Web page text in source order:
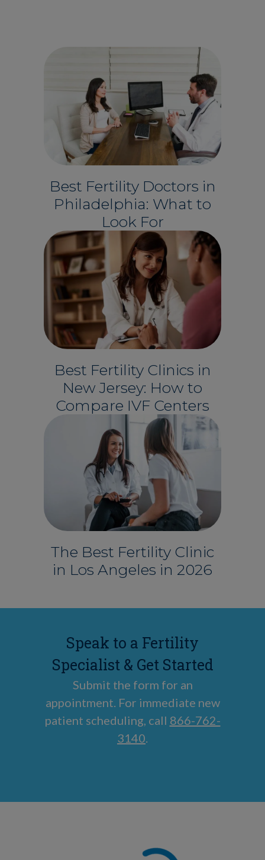
Best Fertility Doctors in
Philadelphia: What to
Look For
Best Fertility Clinics in
New Jersey: How to
Compare IVF Centers
The Best Fertility Clinic
in Los Angeles in 2026
Speak to a Fertility
Specialist & Get Started
Submit the form for an
appointment. For immediate new
patient scheduling, call 866-762-
3140.